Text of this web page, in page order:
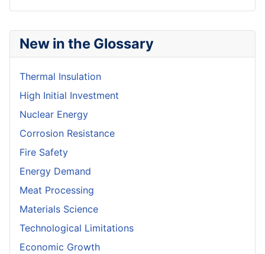
New in the Glossary
Thermal Insulation
High Initial Investment
Nuclear Energy
Corrosion Resistance
Fire Safety
Energy Demand
Meat Processing
Materials Science
Technological Limitations
Economic Growth